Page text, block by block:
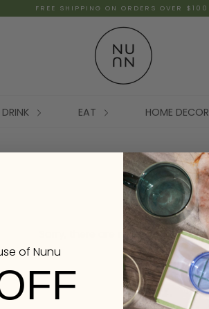
FREE SHIPPING ON ORDERS OVER $100
DRINK EAT HOME DECOR
Sorry, there are no products here.
of Nunu